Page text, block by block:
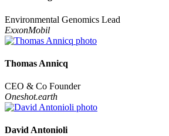
Environmental Genomics Lead
ExxonMobil
Thomas Annicq
CEO & Co Founder
Oneshot.earth
David Antonioli